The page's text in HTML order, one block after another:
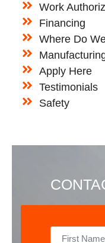
Work
Financing
Where Do
Apply Here
Testimonials
Safety